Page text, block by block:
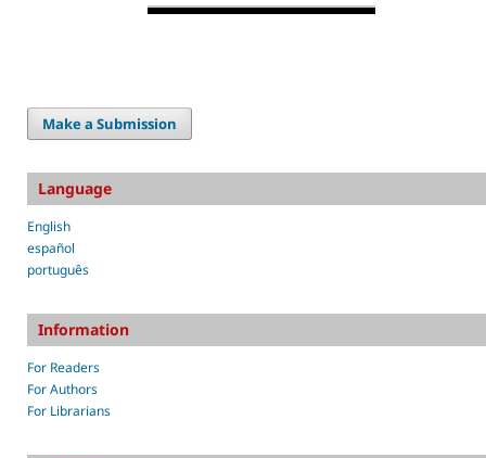
Make a Submission
Language
English
español
português
Information
For Readers
For Authors
For Librarians